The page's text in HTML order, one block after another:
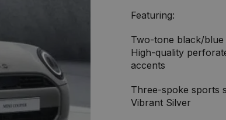
Featuring:
Two-tone black/
High-quality
accents
Three-spoke sports
Vibrant Silver